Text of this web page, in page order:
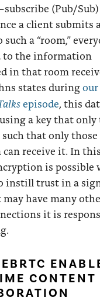
(Pub/Sub)
a client submits
such a “room,”
to the information
in that room
states during
episode, this
a key that only
such that only
can receive it. In this
is possible
instill trust in a
have many
it is
CONTENT